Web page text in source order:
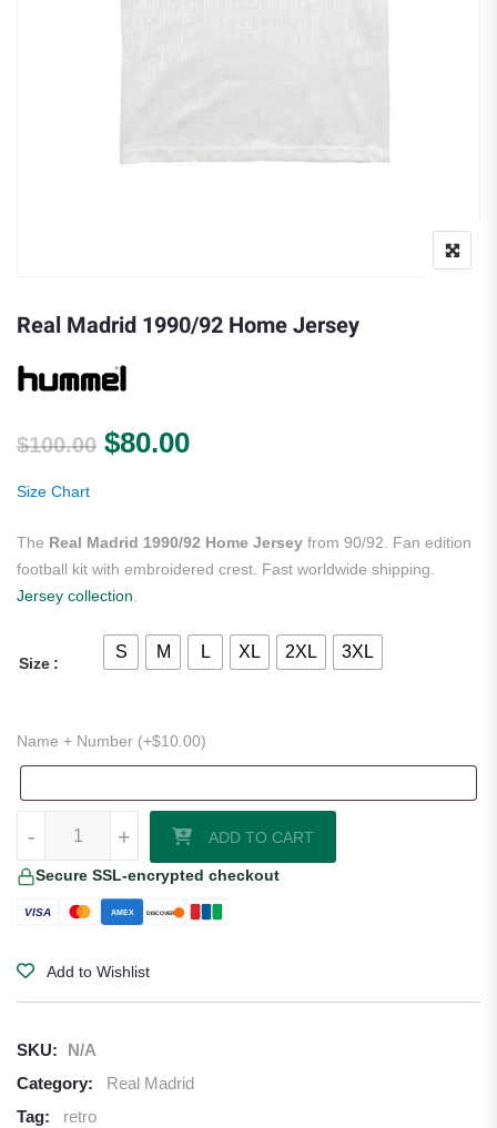
Real Madrid 1990/92 Home Jersey
$100.00 Original price was: $100.00.
$80.00Current price is: $80.00.
Size Chart
The Real Madrid 1990/92 Home Jersey from 90/92. Fan edition
football kit with embroidered crest. Fast worldwide shipping.
Jersey collection.
Size
S M L XL 2XL 3XL
Name + Number (+$10.00)
Real Madrid 1990/92 Home Jersey quantity
+
- ADD TO CART
Secure SSL-encrypted checkout
VISA AMEX DISCOVER
Add to Wishlist
SKU:
N/A
Category:
Real Madrid
Tag:
retro